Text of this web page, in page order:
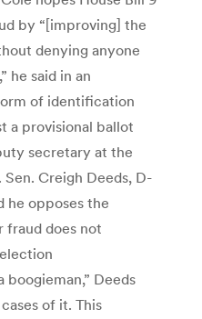
by “[improving] the
denying anyone
he said in an
of identification
a provisional ballot
secretary at the
Creigh Deeds, D-
he opposes the
fraud does not
boogieman,” Deeds
of it. This